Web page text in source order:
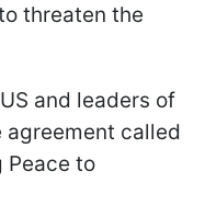
threaten the
and leaders of
agreement called
Peace to